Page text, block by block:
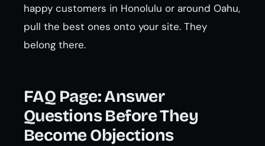
happy customers in Honolulu or around Oahu,
pull the best ones onto your site. They
belong there.
FAQ Page: Answer
Questions Before They
Become Objections